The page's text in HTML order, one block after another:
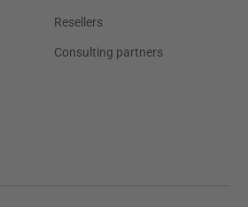
Resellers
Consulting partners